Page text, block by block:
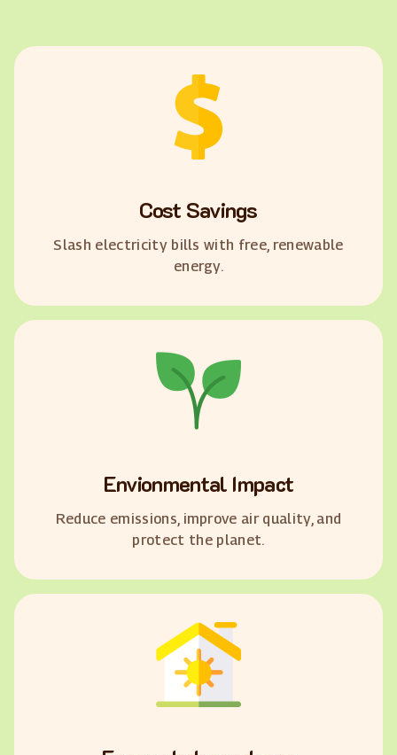
Cost Savings
Slash electricity bills with free, renewable
energy.
Envionmental Impact
Reduce emissions, improve air quality, and
protect the planet.